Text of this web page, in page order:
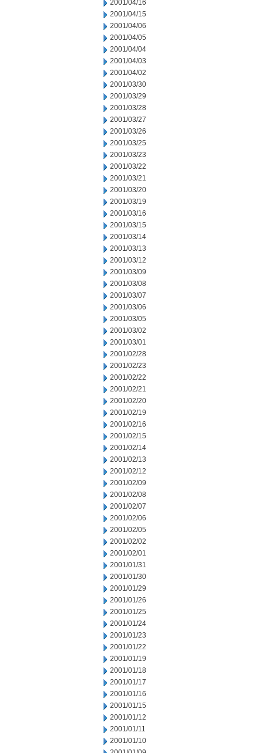
2001/04/16
2001/04/15
2001/04/06
2001/04/05
2001/04/04
2001/04/03
2001/04/02
2001/03/30
2001/03/29
2001/03/28
2001/03/27
2001/03/26
2001/03/25
2001/03/23
2001/03/22
2001/03/21
2001/03/20
2001/03/19
2001/03/16
2001/03/15
2001/03/14
2001/03/13
2001/03/12
2001/03/09
2001/03/08
2001/03/07
2001/03/06
2001/03/05
2001/03/02
2001/03/01
2001/02/28
2001/02/23
2001/02/22
2001/02/21
2001/02/20
2001/02/19
2001/02/16
2001/02/15
2001/02/14
2001/02/13
2001/02/12
2001/02/09
2001/02/08
2001/02/07
2001/02/06
2001/02/05
2001/02/02
2001/02/01
2001/01/31
2001/01/30
2001/01/29
2001/01/26
2001/01/25
2001/01/24
2001/01/23
2001/01/22
2001/01/19
2001/01/18
2001/01/17
2001/01/16
2001/01/15
2001/01/12
2001/01/11
2001/01/10